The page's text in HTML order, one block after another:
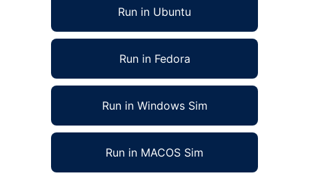
Run in Ubuntu
Run in Fedora
Run in Windows Sim
Run in MACOS Sim